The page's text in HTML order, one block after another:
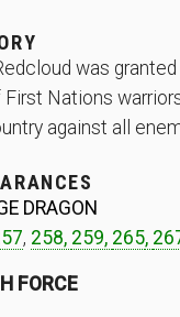
was
First Nations
against all
DRAGON
, 258, 259, 265,
FORCE